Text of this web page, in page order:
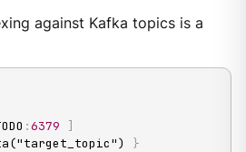
against Kafka topics is a
:6379
]
}